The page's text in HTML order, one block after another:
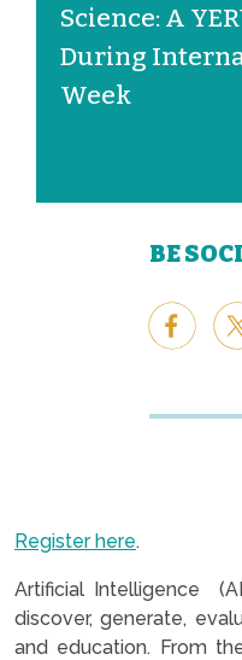
Science: A
During
Week
BE
Register here.
Artificial Intelligence
discover, generate,
and education. From